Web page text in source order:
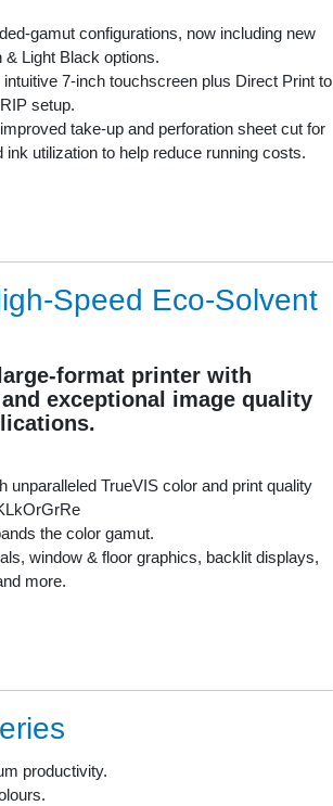
gamut configurations, now including new
Light Black options.
7-inch touchscreen plus Direct Print to
setup.
take-up and perforation sheet cut for
utilization to help reduce running costs.
Speed Eco-Solvent
format printer with
exceptional image quality
unparalleled TrueVIS color and print quality
the color gamut.
window & floor graphics, backlit displays,
more.
productivity.